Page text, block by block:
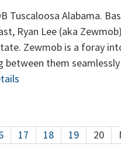
Tuscaloosa Alabama.
Ryan Lee (aka
Zewmob is a foray
between them
17 18 19 20